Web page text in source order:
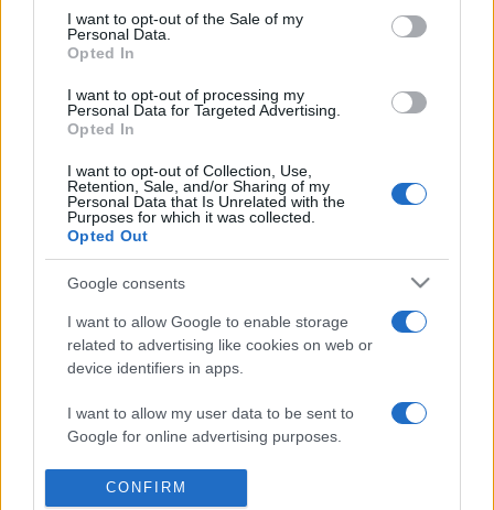
consent section.
I want to opt-out of the Sale of my
Personal Data.
Opted In
I want to opt-out of processing my
Personal Data for Targeted Advertising.
Opted In
I want to opt-out of Collection, Use,
Retention, Sale, and/or Sharing of my
Personal Data that Is Unrelated with the
Purposes for which it was collected.
Opted Out
Google consents
I want to allow Google to enable storage
related to advertising like cookies on web or
device identifiers in apps.
I want to allow my user data to be sent to
Google for online advertising purposes.
I want to allow Google to send me
personalized advertising.
CONFIRM
presentations. It analyses a multitude of symptoms
commonly seen in primary care and for each presents
and key points. It also provides guides on managing more
than 350 conditions. The perspective is very much grass
roots primary care, informed by the latest evidence and
guidance.
Learn More
Disclaimer
Pulse Reference is based on the best-selling book
Symptom
. The experts behind Pulse Reference are
Pulse’s editorial advisor and
and also a clinical advisor to Pulse. This website is for clinical